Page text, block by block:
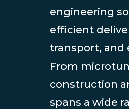
engineering
efficient
transport, and
From
construction
spans a wide